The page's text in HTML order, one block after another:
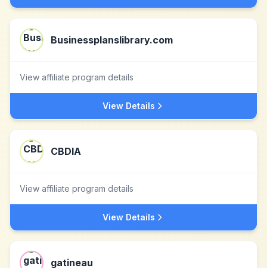
Businessplanslibrary.com
View affiliate program details
View Details
CBDIA
View affiliate program details
View Details
gatineau